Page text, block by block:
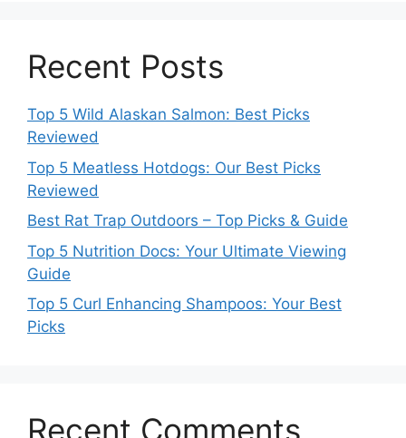
Recent Posts
Top 5 Wild Alaskan Salmon: Best Picks
Reviewed
Top 5 Meatless Hotdogs: Our Best Picks
Reviewed
Best Rat Trap Outdoors – Top Picks & Guide
Top 5 Nutrition Docs: Your Ultimate Viewing
Guide
Top 5 Curl Enhancing Shampoos: Your Best
Picks
Recent Comments